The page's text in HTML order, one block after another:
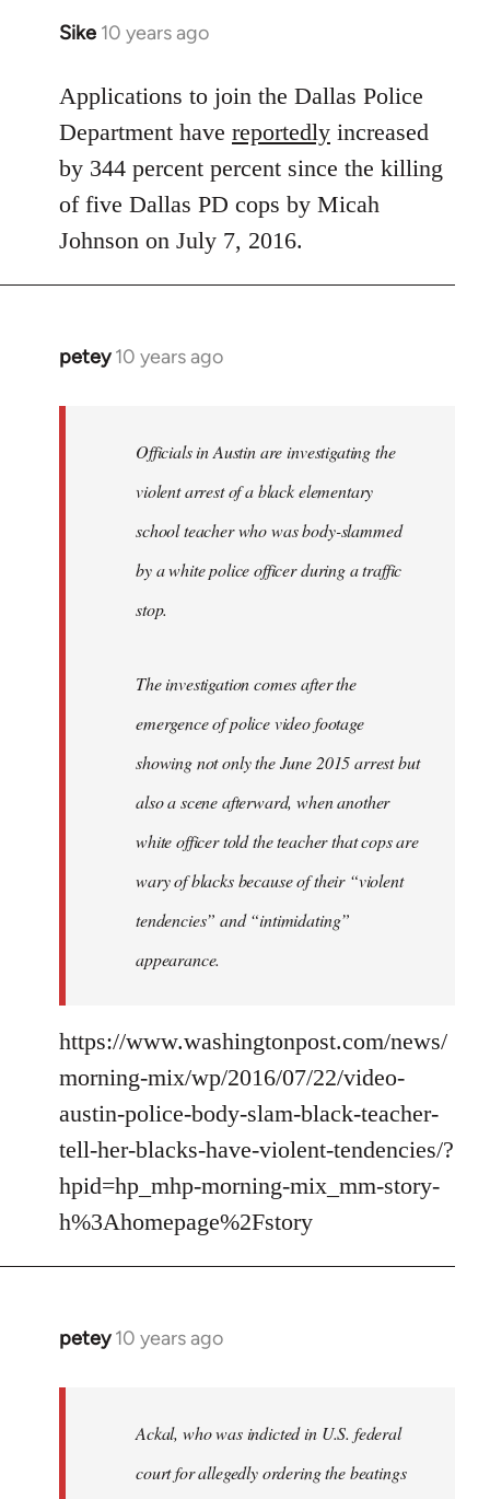
Sike 10 years ago
In
to
Welcome
libcom.org
Applications to join the Dallas Police
Department have reportedly increased
by 344 percent percent since the killing
of five Dallas PD cops by Micah
Johnson on July 7, 2016.
petey 10 years ago
In
Officials in Austin are investigating the
violent arrest of a black elementary
school teacher who was body-slammed
by a white police officer during a traffic
stop.
The investigation comes after the
emergence of police video footage
showing not only the June 2015 arrest but
also a scene afterward, when another
white officer told the teacher that cops are
wary of blacks because of their “violent
tendencies” and “intimidating”
appearance.
https://www.washingtonpost.com/news/
morning-mix/wp/2016/07/22/video-
austin-police-body-slam-black-teacher-
tell-her-blacks-have-violent-tendencies/?
hpid=hp_mhp-morning-mix_mm-story-
h%3Ahomepage%2Fstory
petey 10 years ago
In
Ackal, who was indicted in U.S. federal
court for allegedly ordering the beatings